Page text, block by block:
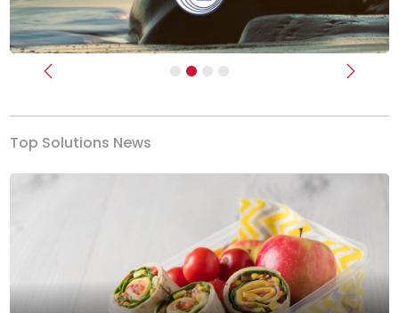
Previous Next
Top Solutions News